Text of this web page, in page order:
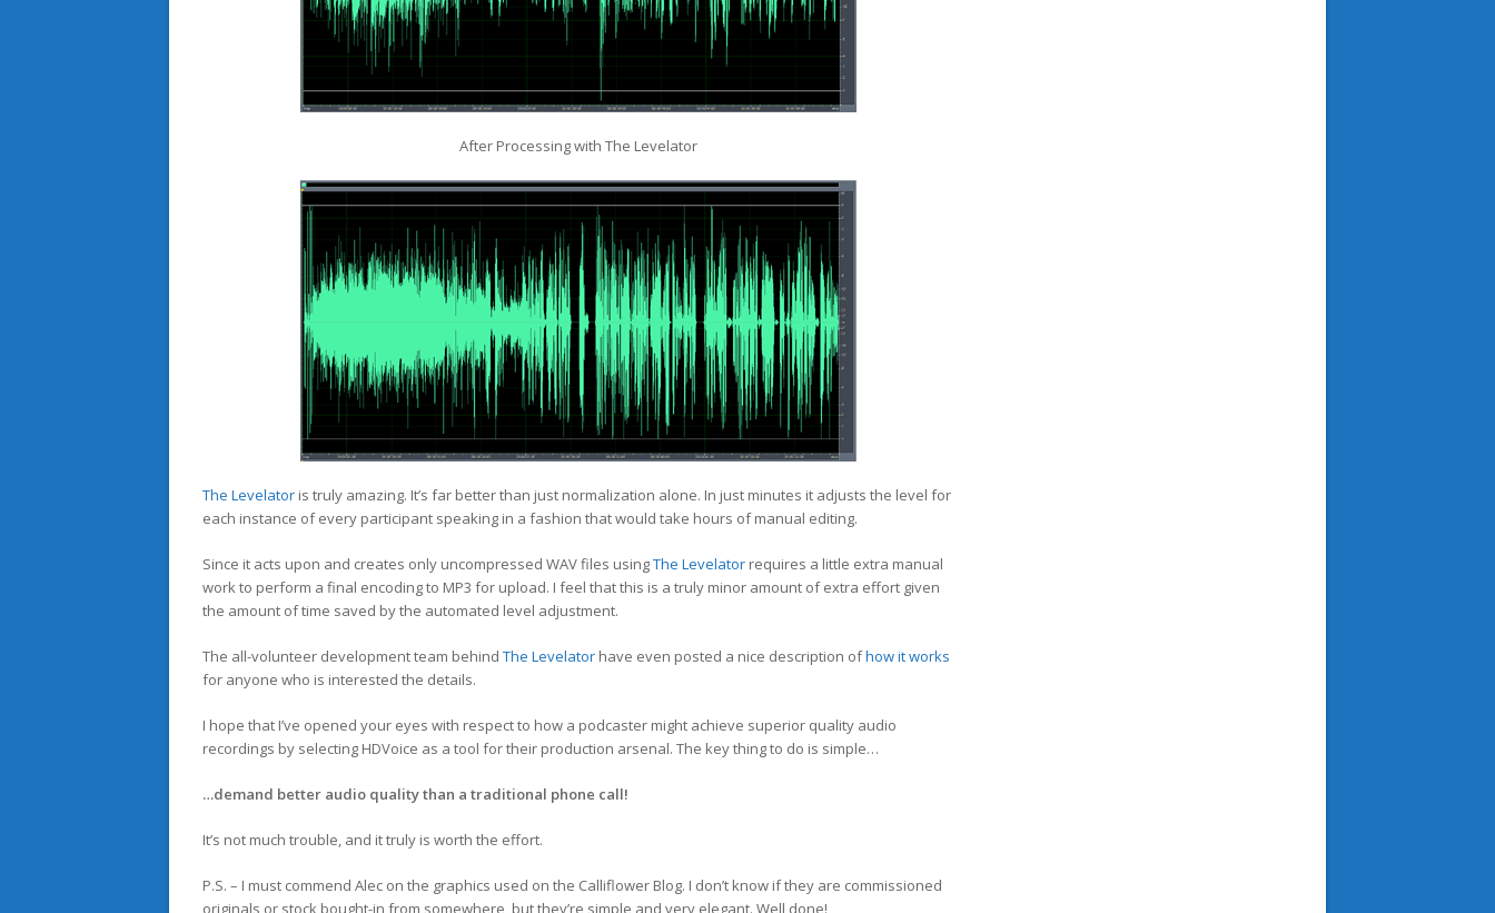
After Processing with The Levelator
The Levelator is truly amazing. It’s far better than just normalization alone. In just minutes it adjusts the level for
each instance of every participant speaking in a fashion that would take hours of manual editing.
Since it acts upon and creates only uncompressed WAV files usingThe Levelator requires a little extra manual
work to perform a final encoding to MP3 for upload. I feel that this is a truly minor amount of extra effort given
the amount of time saved by the automated level adjustment.
The all-volunteer development team behind The Levelator have even posted a nice description ofhow it works
for anyone who is interested the details.
I hope that I’ve opened your eyes with respect to how a podcaster might achieve superior quality audio
recordings by selecting HDVoice as a tool for their production arsenal. The key thing to do is simple…
…demand better audio quality than a traditional phone call!
It’s not much trouble, and it truly is worth the effort.
P.S. – I must commend Alec on the graphics used on the Calliflower Blog. I don’t know if they are commissioned
originals or stock bought-in from somewhere, but they’re simple and very elegant. Well done!